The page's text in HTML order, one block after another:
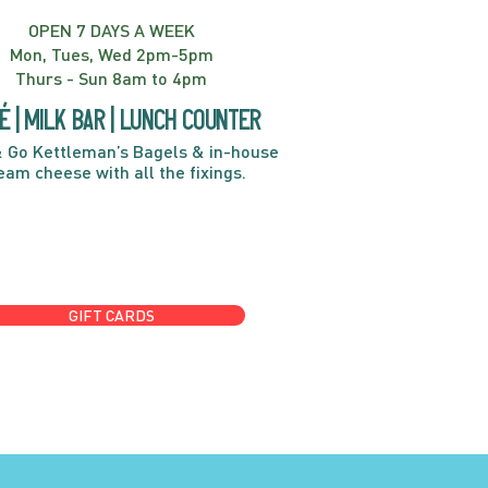
OPEN 7 DAYS A WEEK
Mon, Tues, Wed 2pm-5pm
Thurs - Sun 8am to 4pm
| Milk bar | Lunch counter
Go Kettleman’s Bagels & in-house
cheese with all the fixings.
GIFT CARDS